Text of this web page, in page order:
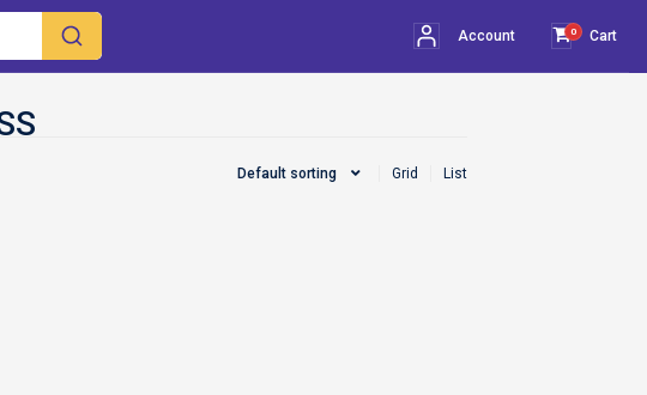
Account 0 Cart
Default sorting Grid List